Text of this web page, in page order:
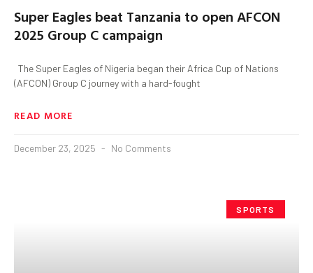
Super Eagles beat Tanzania to open AFCON
2025 Group C campaign
The Super Eagles of Nigeria began their Africa Cup of Nations
(AFCON) Group C journey with a hard-fought
READ MORE
December 23, 2025 No Comments
SPORTS